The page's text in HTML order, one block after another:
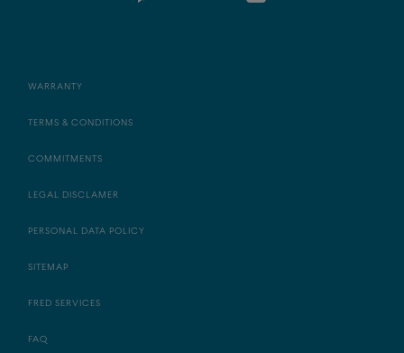
WARRANTY
TERMS & CONDITIONS
COMMITMENTS
LEGAL DISCLAMER
PERSONAL DATA POLICY
SITEMAP
FRED SERVICES
FAQ